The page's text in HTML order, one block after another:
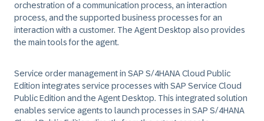
orchestration of a communication process, an interaction
process, and the supported business processes for an
interaction with a customer. The Agent Desktop also provides
the main tools for the agent.
Service order management in SAP S/4HANA Cloud Public
Edition integrates service processes with SAP Service Cloud
Public Edition and the Agent Desktop. This integrated solution
enables service agents to launch processes in SAP S/4HANA